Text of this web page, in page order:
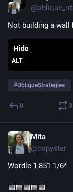
Not building a wall
ALT
Hide
#ObliqueStrategies
0 3
Mita
@copystar
Wordle 1,851 1/6*
🟩🟩🟩🟩🟩